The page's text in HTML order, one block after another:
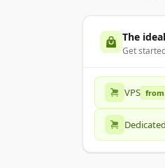
The
Get
VPS from